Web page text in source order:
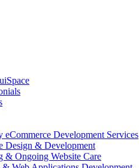
eCommerce Development Services
Design & Development
& Ongoing Website Care